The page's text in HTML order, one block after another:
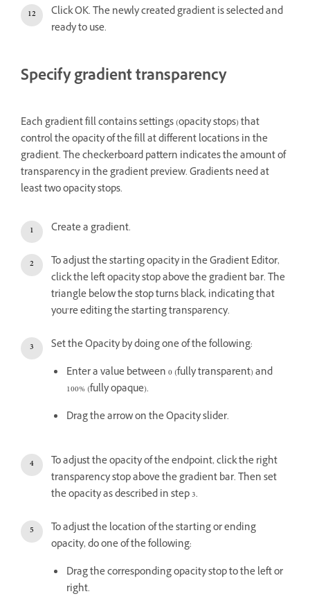
Click OK. The newly created gradient is selected and
ready to use.
Specify gradient transparency
Each gradient fill contains settings (opacity stops) that
control the opacity of the fill at different locations in the
gradient. The checkerboard pattern indicates the amount of
transparency in the gradient preview. Gradients need at
least two opacity stops.
Create a gradient.
To adjust the starting opacity in the Gradient Editor,
click the left opacity stop above the gradient bar. The
triangle below the stop turns black, indicating that
you’re editing the starting transparency.
Set the Opacity by doing one of the following:
Enter a value between 0 (fully transparent) and
100% (fully opaque).
Drag the arrow on the Opacity slider.
To adjust the opacity of the endpoint, click the right
transparency stop above the gradient bar. Then set
the opacity as described in step 3.
To adjust the location of the starting or ending
opacity, do one of the following:
Drag the corresponding opacity stop to the left or
right.